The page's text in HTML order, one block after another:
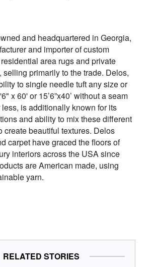
and headquartered in Georgia,
and importer of custom
area rugs and private
selling primarily to the trade. Delos,
to single needle tuft any size or
x 60' or 15’6”x40’ without a seam
is additionally known for its
and ability to mix these different
create beautiful textures. Delos
carpet have graced the floors of
interiors across the USA since
are American made, using
yarn.
RELATED STORIES